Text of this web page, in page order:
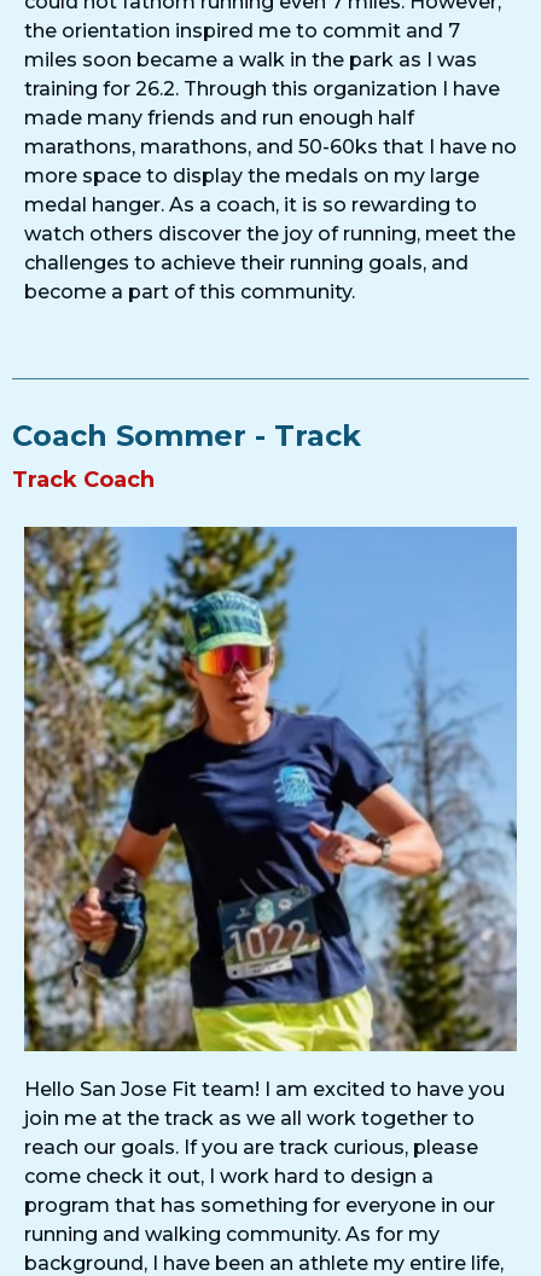
the orientation inspired me to commit and 7
miles soon became a walk in the park as I was
training for 26.2. Through this organization I have
made many friends and run enough half
marathons, marathons, and 50-60ks that I have no
more space to display the medals on my large
medal hanger. As a coach, it is so rewarding to
watch others discover the joy of running, meet the
challenges to achieve their running goals, and
become a part of this community.
Coach Sommer - Track
Track Coach
Hello San Jose Fit team! I am excited to have you
join me at the track as we all work together to
reach our goals. If you are track curious, please
come check it out, I work hard to design a
program that has something for everyone in our
running and walking community. As for my
background, I have been an athlete my entire life,